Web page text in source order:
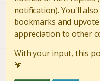
notification). You'll
bookmarks and
appreciation to other
With your input, this
💗